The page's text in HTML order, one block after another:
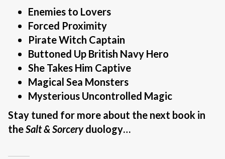
Enemies to Lovers
Forced Proximity
Pirate Witch Captain
Buttoned Up British Navy Hero
She Takes Him Captive
Magical Sea Monsters
Mysterious Uncontrolled Magic
Stay tuned for more about the next book in
theSalt & Sorceryduology…